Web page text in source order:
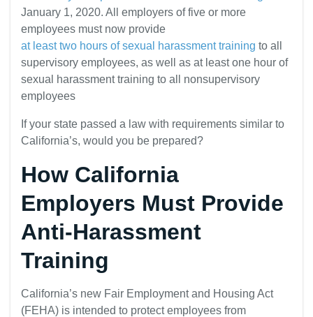
January 1, 2020. All employers of five or more
employees must now provide
at least two hours of sexual harassment training to all
supervisory employees, as well as at least one hour of
sexual harassment training to all nonsupervisory
employees
If your state passed a law with requirements similar to
California’s, would you be prepared?
How California
Employers Must Provide
Anti-Harassment
Training
California’s new Fair Employment and Housing Act
(FEHA) is intended to protect employees from